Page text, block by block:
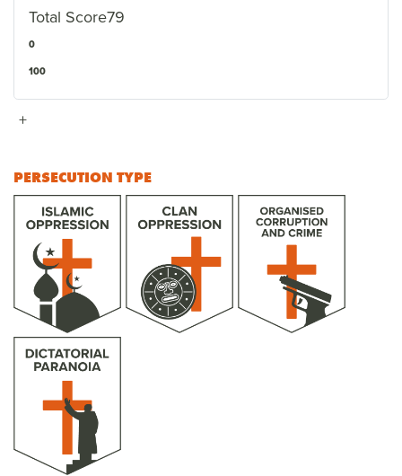
Total Score79
0
100
+
PERSECUTION TYPE